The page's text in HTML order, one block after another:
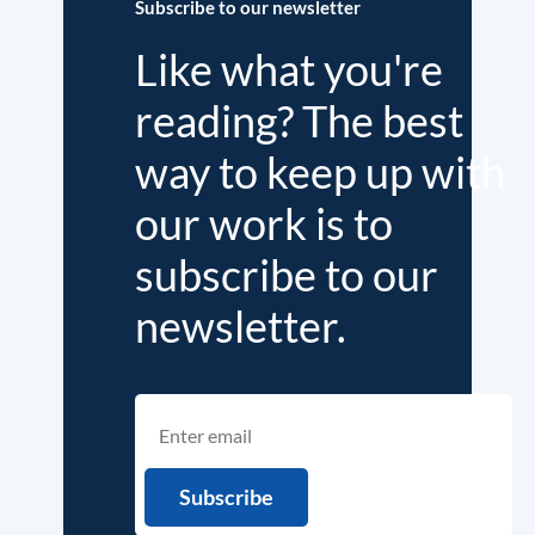
Subscribe to our newsletter
Like what you're
reading? The best
way to keep up with
our work is to
subscribe to our
newsletter.